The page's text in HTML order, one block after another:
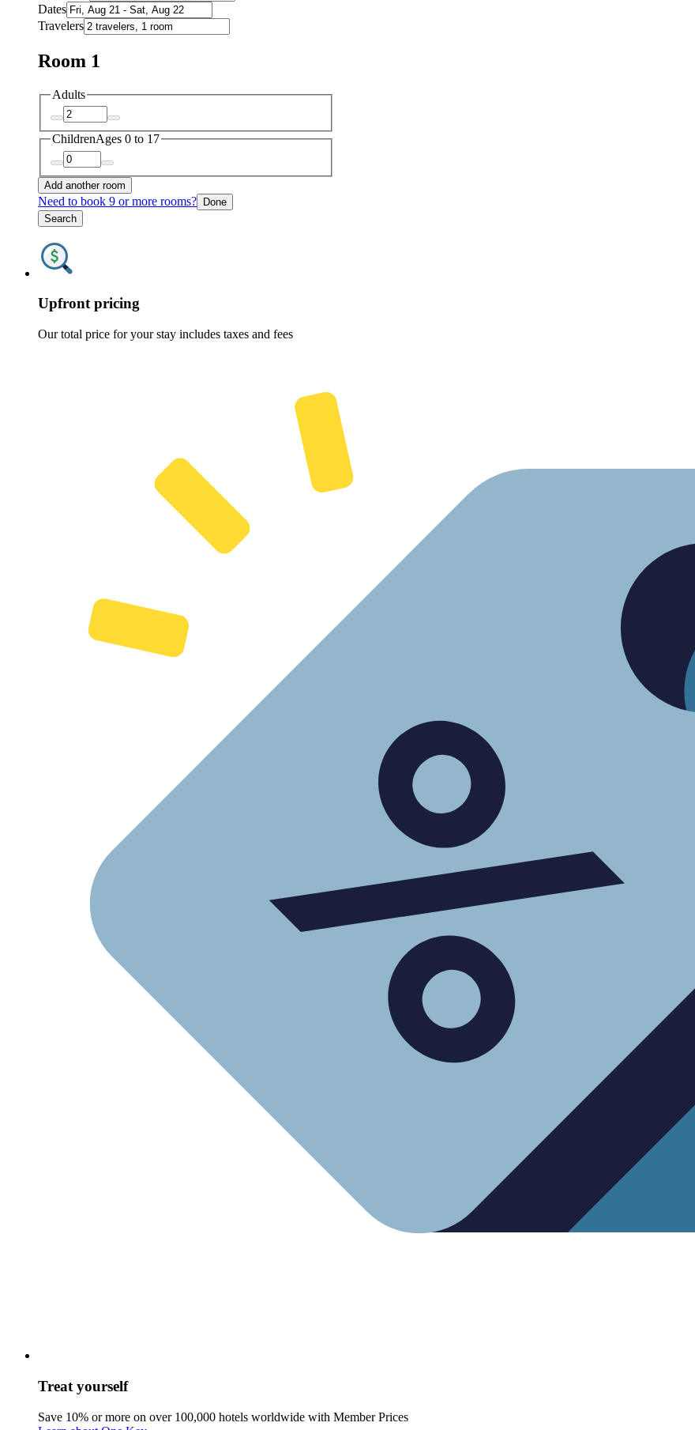
Dates
Travelers
Room 1
Adults
ChildrenAges 0 to 17
Add another room
Need to book 9 or more rooms? Done
Search
Upfront pricing
Our total price for your stay includes taxes and fees
Treat yourself
Save 10% or more on over 100,000 hotels worldwide with Member Prices